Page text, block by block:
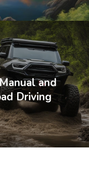
and
Driving